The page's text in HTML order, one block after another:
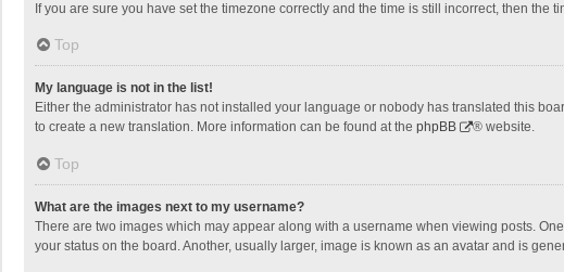
If you are sure you have set the timezone correctly and the time is still incorrect, then
Top
My language is not in the list!
Either the administrator has not installed your language or nobody has translated this
to create a new translation. More information can be found at the phpBB ® website.
Top
What are the images next to my username?
There are two images which may appear along with a username when viewing posts.
your status on the board. Another, usually larger, image is known as an avatar and is